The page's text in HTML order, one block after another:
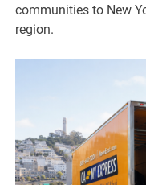
communities to New
region.